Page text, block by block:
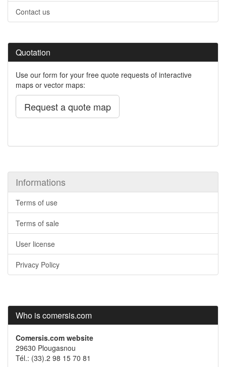
Contact us
Quotation
Use our form for your free quote requests of interactive
maps or vector maps:
Request a quote map
Informations
Terms of use
Terms of sale
User license
Privacy Policy
Who is comersis.com
Comersis.com website
29630 Plougasnou
Tél.: (33).2 98 15 70 81